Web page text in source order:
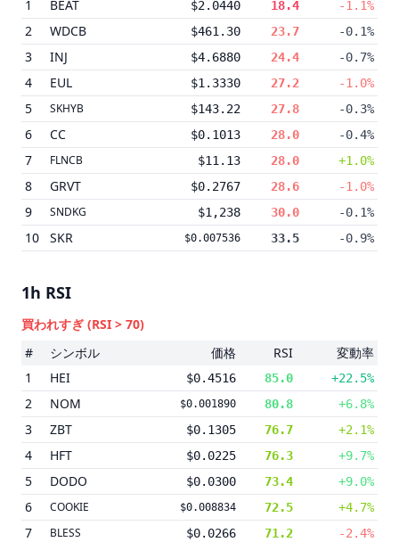
1 BEAT $2.0440 18.4 -1.1%
2 WDCB $461.30 23.7 -0.1%
3 INJ $4.6880 24.4 -0.7%
4 EUL $1.3330 27.2 -1.0%
5 SKHYB $143.22 27.8 -0.3%
6 CC $0.1013 28.0 -0.4%
7 FLNCB $11.13 28.0 +1.0%
8 GRVT $0.2767 28.6 -1.0%
9 SNDKG $1,238 30.0 -0.1%
10 SKR $0.007536 33.5 -0.9%
1h RSI
買われすぎ (RSI > 70)
#
シンボル 価格 RSI
変動率
1
HEI $0.4516 85.0 +22.5%
2 NOM $0.001890 80.8 +6.8%
3 ZBT $0.1305 76.7 +2.1%
4 HFT $0.0225 76.3 +9.7%
5 DODO $0.0300 73.4 +9.0%
6 COOKIE $0.008834 72.5 +4.7%
7 BLESS $0.0266 71.2 -2.4%